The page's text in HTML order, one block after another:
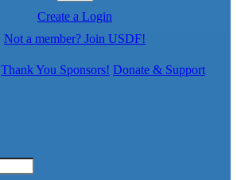
Create a Login
Not a member? Join USDF!
Thank You Sponsors! Donate & Support